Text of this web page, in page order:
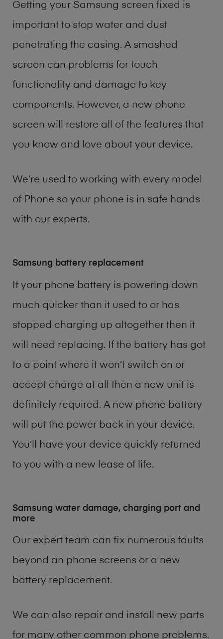
Getting your Samsung screen fixed is
important to stop water and dust
penetrating the casing. A smashed
screen can problems for touch
functionality and damage to key
components. However, a new phone
screen will restore all of the features that
you know and love about your device.
We’re used to working with every model
of Phone so your phone is in safe hands
with our experts.
Samsung battery replacement
If your phone battery is powering down
much quicker than it used to or has
stopped charging up altogether then it
will need replacing. If the battery has got
to a point where it won’t switch on or
accept charge at all then a new unit is
definitely required. A new phone battery
will put the power back in your device.
You’ll have your device quickly returned
to you with a new lease of life.
Samsung water damage, charging port and
more
Our expert team can fix numerous faults
beyond an phone screens or a new
battery replacement.
We can also repair and install new parts
for many other common phone problems.